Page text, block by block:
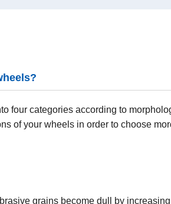
four categories according to
of your wheels in order to choose
grains become dull by